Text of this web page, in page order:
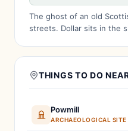
The ghost of an old
streets. Dollar sits in the
THINGS TO DO
Powmill
ARCHAEOLOGICAL SITE